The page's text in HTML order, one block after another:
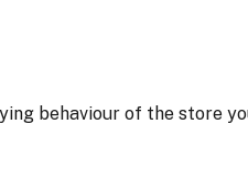
behaviour of the store